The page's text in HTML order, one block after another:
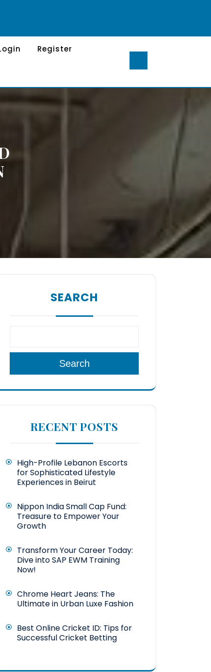
Register
SEARCH
Search
RECENT POSTS
High-Profile Lebanon Escorts
for Sophisticated Lifestyle
Experiences in Beirut
Nippon India Small Cap Fund:
Treasure to Empower Your
Growth
Transform Your Career Today:
Dive into SAP EWM Training
Now!
Chrome Heart Jeans: The
Ultimate in Urban Luxe Fashion
Best Online Cricket ID: Tips for
Successful Cricket Betting